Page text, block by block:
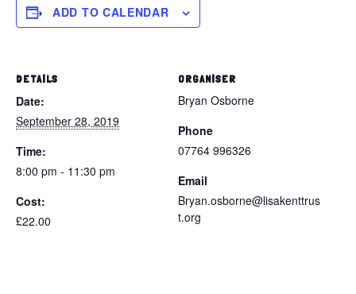
ADD TO CALENDAR
DETAILS
Date:
September 28, 2019
Time:
8:00 pm - 11:30 pm
Cost:
£22.00
ORGANISER
Bryan Osborne
Phone
07764 996326
Email
Bryan.osborne@lisakenttrus
t.org